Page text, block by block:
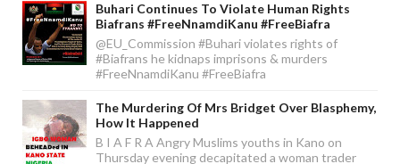
Buhari Continues To Violate Human Rights
Biafrans #FreeNnamdiKanu #FreeBiafra
@EU_Commission #Buhari violates rights of
#Biafrans he kidnaps imprisons & murders
#FreeNnamdiKanu #FreeBiafra
The Murdering Of Mrs Bridget Over Blasphemy,
How It Happened
B I A F R A Angry Muslims youths in Kano on
Thursday evening decapitated a woman trader